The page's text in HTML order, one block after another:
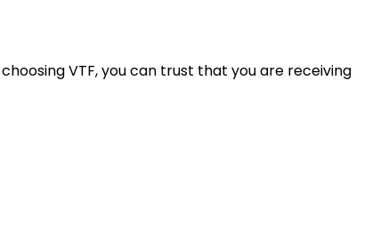
VTF, you can trust that you are receiving